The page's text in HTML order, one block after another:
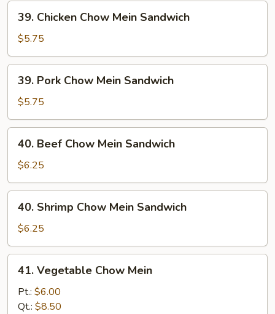
39.
Chicken
Chow
Mein
Sandwich
39. Chicken Chow Mein Sandwich
$5.75
39.
Pork
Chow
Mein
Sandwich
39. Pork Chow Mein Sandwich
$5.75
40.
Beef
Chow
Mein
Sandwich
40. Beef Chow Mein Sandwich
$6.25
40.
Shrimp
Chow
Mein
Sandwich
40. Shrimp Chow Mein Sandwich
$6.25
41.
Vegetable
Chow
Mein
41. Vegetable Chow Mein
Pt.: $6.00
Qt.: $8.50